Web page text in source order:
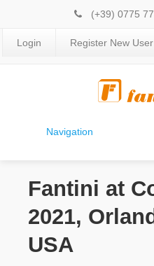
(+39) 0775
Login Register New User
Navigation
Fantini at
2021,
USA